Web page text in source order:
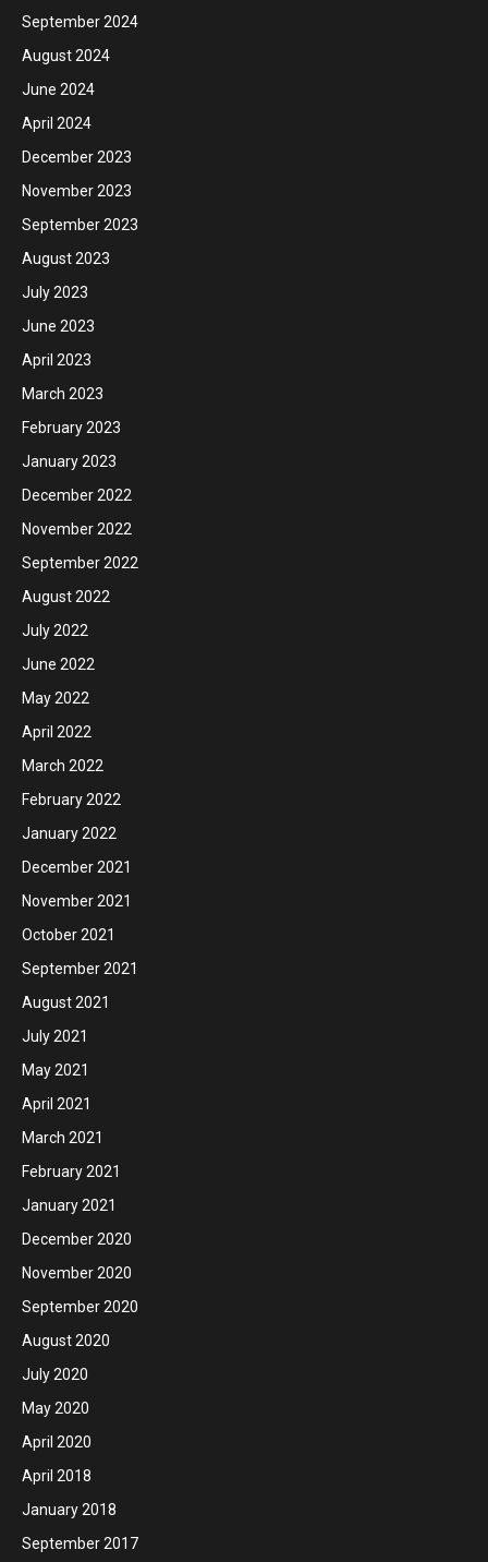
September 2024
August 2024
June 2024
April 2024
December 2023
November 2023
September 2023
August 2023
July 2023
June 2023
April 2023
March 2023
February 2023
January 2023
December 2022
November 2022
September 2022
August 2022
July 2022
June 2022
May 2022
April 2022
March 2022
February 2022
January 2022
December 2021
November 2021
October 2021
September 2021
August 2021
July 2021
May 2021
April 2021
March 2021
February 2021
January 2021
December 2020
November 2020
September 2020
August 2020
July 2020
May 2020
April 2020
April 2018
January 2018
September 2017